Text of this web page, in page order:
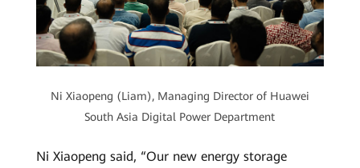
Ni Xiaopeng (Liam), Managing Director of Huawei
South Asia Digital Power Department
Ni Xiaopeng said, “Our new energy storage